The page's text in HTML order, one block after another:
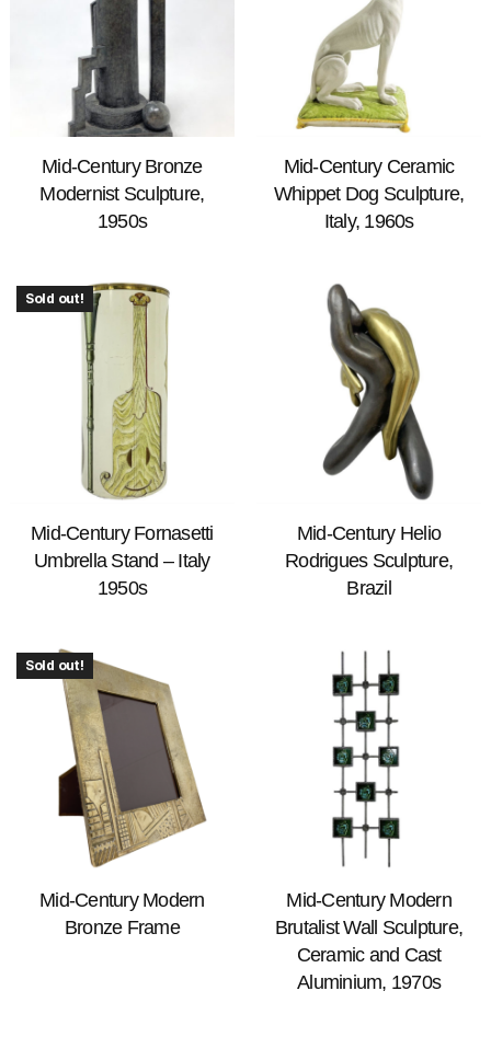
Mid-Century Bronze
Modernist Sculpture,
1950s
Mid-Century Ceramic
Whippet Dog Sculpture,
Italy, 1960s
Sold out!
Mid-Century Fornasetti
Umbrella Stand – Italy
1950s
Mid-Century Helio
Rodrigues Sculpture,
Brazil
Sold out!
Mid-Century Modern
Bronze Frame
Mid-Century Modern
Brutalist Wall Sculpture,
Ceramic and Cast
Aluminium, 1970s